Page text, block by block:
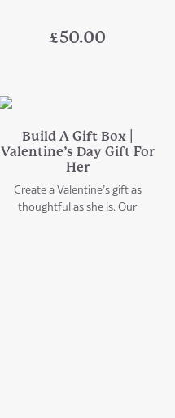
£50.00
Build A Gift Box |
Valentine’s Day Gift For
Her
Create a Valentine’s gift as
thoughtful as she is. Our